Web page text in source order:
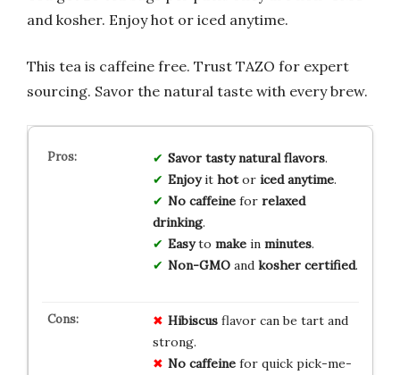
and kosher. Enjoy hot or iced anytime.
This tea is caffeine free. Trust TAZO for expert
sourcing. Savor the natural taste with every brew.
Savor tasty natural flavors.
Enjoyit hotor iced anytime.
No caffeinefor relaxed
drinking.
Easyto makein minutes.
Non-GMOand kosher certified.
Hibiscusflavor can be tart and
strong.
No caffeinefor quick pick-me-